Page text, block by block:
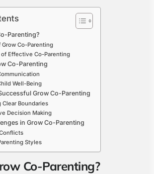
Parenting?
Co-Parenting
Effective Co-Parenting
Co-Parenting
Well-Being
Grow Co-Parenting
Clear Boundaries
Decision Making
in Grow Co-Parenting
Styles
Co-Parenting?